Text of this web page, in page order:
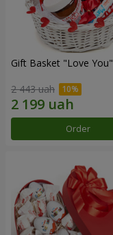
Gift Basket "Love You"
2 443 uah
Order